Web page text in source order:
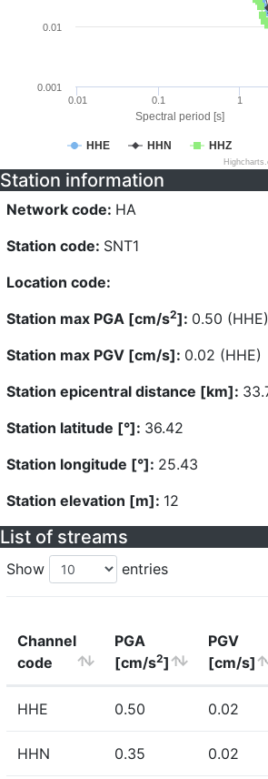
Spectral period [s]
HHE HHN HHZ
0.01 0.1 1
0.001
0.01
Station information
Network code: HA
Station code: SNT1
Location code:
Station max PGA [cm/s2]: 0.50 (HHE)
Station max PGV [cm/s]: 0.02 (HHE)
Station epicentral distance [km]:
Station latitude [°]: 36.42
Station longitude [°]: 25.43
Station elevation [m]: 12
List of streams
Show entries
Channel
code
PGA
[cm/s2]
PGV
[cm/s]
HHE 0.50 0.02
HHN 0.35 0.02